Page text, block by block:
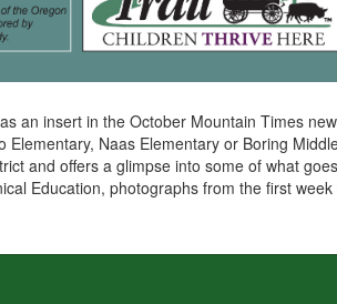
an insert in the October Mountain Times
Naas Elementary or Boring
and offers a glimpse into some of what
Education, photographs from the first